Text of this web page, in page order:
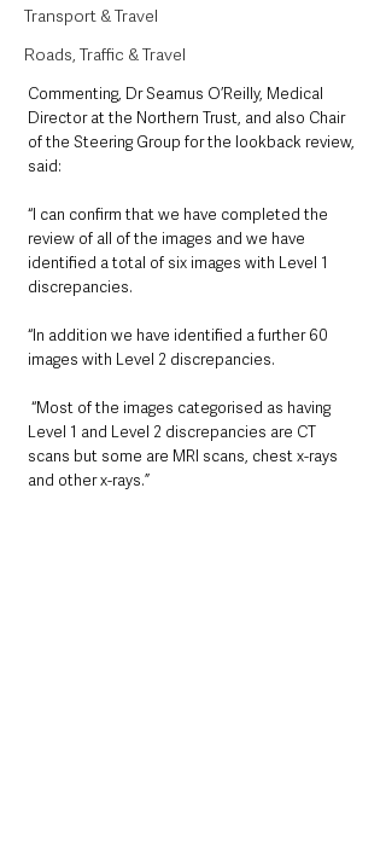
Transport & Travel
Roads, Traffic & Travel
Commenting, Dr Seamus O’Reilly, Medical
Director at the Northern Trust, and also Chair
of the Steering Group for the lookback review,
said:
“I can confirm that we have completed the
review of all of the images and we have
identified a total of six images with Level 1
discrepancies.
“In addition we have identified a further 60
images with Level 2 discrepancies.
Level 1 and Level 2 discrepancies are CT
scans but some are MRI scans, chest x-rays
and other x-rays.”